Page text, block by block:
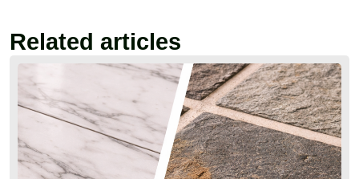
Related articles